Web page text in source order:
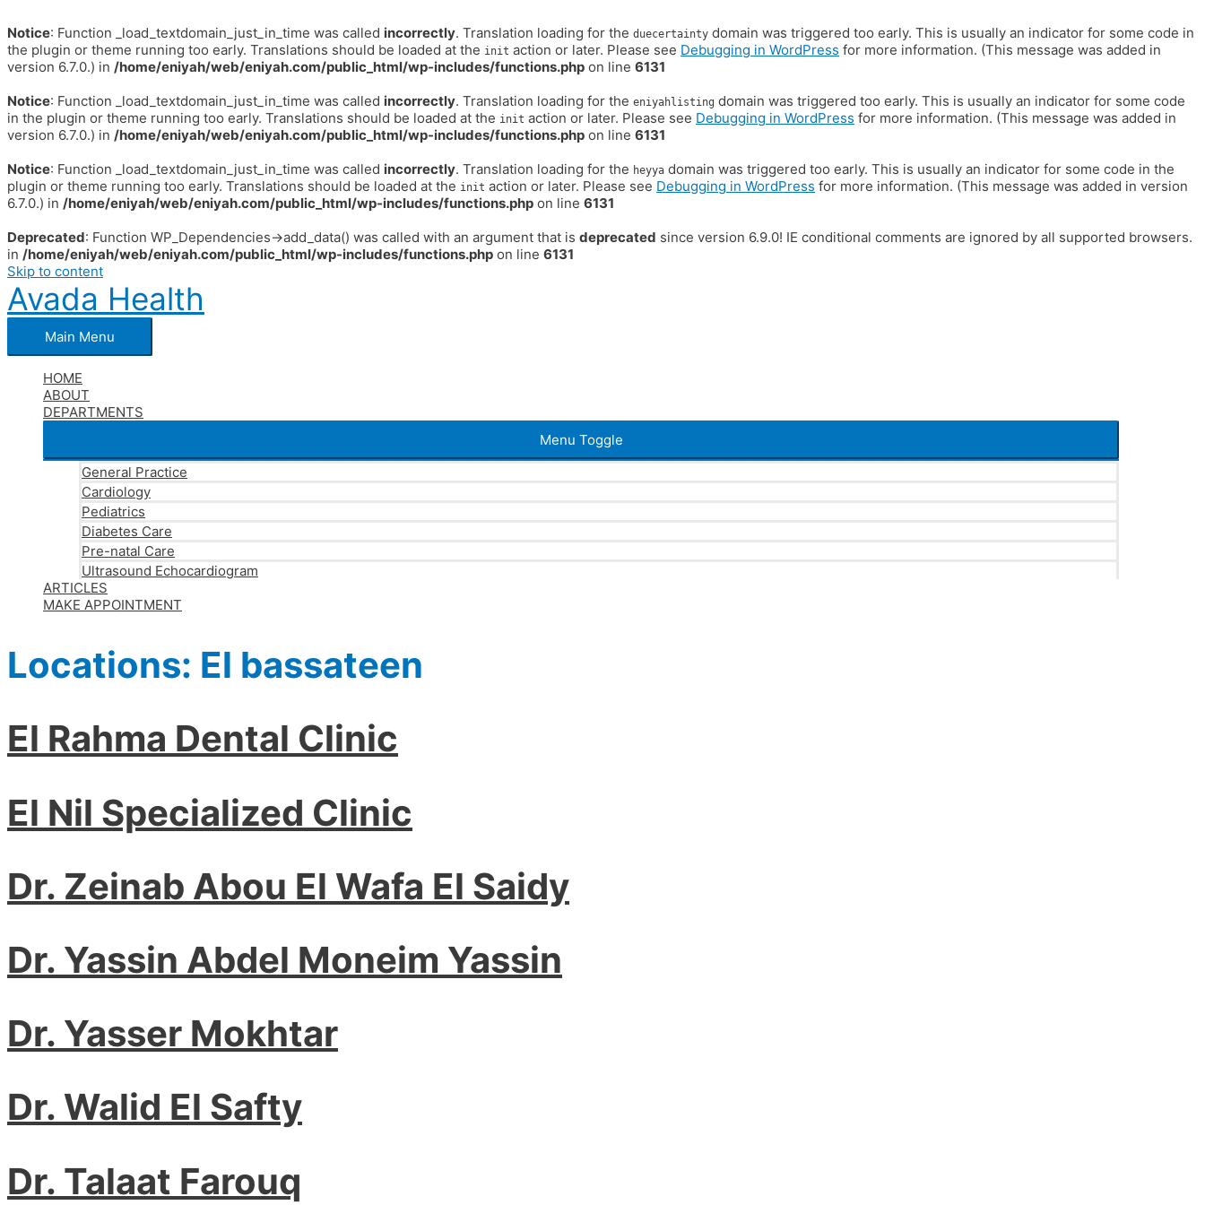
Notice: Function _load_textdomain_just_in_time was called incorrectly. Translation loading for the duecertainty domain was triggered too early. This is usually an indicator for some code in
the plugin or theme running too early. Translations should be loaded at the init action or later. Please see Debugging in WordPress for more information. (This message was added in
version 6.7.0.) in /home/eniyah/web/eniyah.com/public_html/wp-includes/functions.php on line 6131
Notice: Function _load_textdomain_just_in_time was called incorrectly. Translation loading for the eniyahlisting domain was triggered too early. This is usually an indicator for some code
in the plugin or theme running too early. Translations should be loaded at the init action or later. Please see Debugging in WordPress for more information. (This message was added in
version 6.7.0.) in /home/eniyah/web/eniyah.com/public_html/wp-includes/functions.php on line 6131
Notice: Function _load_textdomain_just_in_time was called incorrectly. Translation loading for the heyya domain was triggered too early. This is usually an indicator for some code in the
plugin or theme running too early. Translations should be loaded at the init action or later. Please see Debugging in WordPress for more information. (This message was added in version
6.7.0.) in /home/eniyah/web/eniyah.com/public_html/wp-includes/functions.php on line 6131
Deprecated: Function WP_Dependencies->add_data() was called with an argument that is deprecated since version 6.9.0! IE conditional comments are ignored by all supported browsers.
in /home/eniyah/web/eniyah.com/public_html/wp-includes/functions.php on line 6131
Skip to content
Avada Health
Main Menu
HOME
ABOUT
DEPARTMENTS
Menu Toggle
General Practice
Cardiology
Pediatrics
Diabetes Care
Pre-natal Care
Ultrasound Echocardiogram
ARTICLES
MAKE APPOINTMENT
Locations: El bassateen
El Rahma Dental Clinic
El Nil Specialized Clinic
Dr. Zeinab Abou El Wafa El Saidy
Dr. Yassin Abdel Moneim Yassin
Dr. Yasser Mokhtar
Dr. Walid El Safty
Dr. Talaat Farouq